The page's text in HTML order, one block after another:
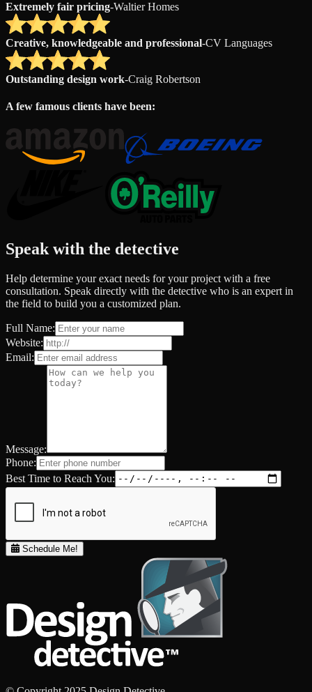
Extremely fair pricing-Waltier Homes
Creative, knowledgeable and professional-CV Languages
Outstanding design work-Craig Robertson
A few famous clients have been:
Speak with the detective
Help determine your exact needs for your project with a free
consultation. Speak directly with the detective who is an expert in
the field to build you a customized plan.
Full Name:
Website:
Email:
Message:
Phone:
Best Time to Reach You:
Schedule Me!